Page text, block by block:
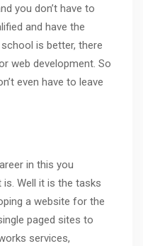
you don’t have to
and have the
is better, there
web development. So
even have to leave
in this you
Well it is the tasks
a website for the
paged sites to
services,